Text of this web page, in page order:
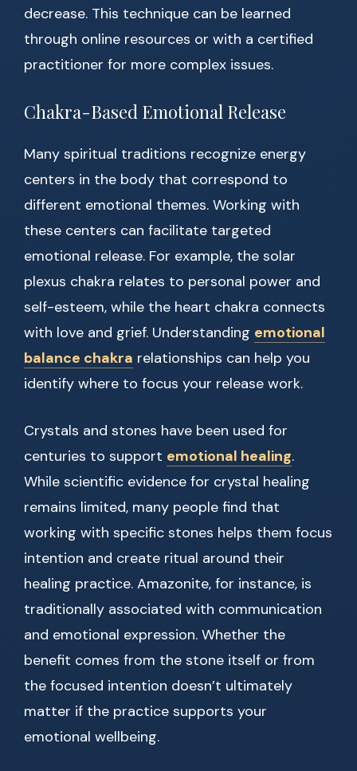
decrease. This technique can be learned
through online resources or with a certified
practitioner for more complex issues.
Chakra-Based Emotional Release
Many spiritual traditions recognize energy
centers in the body that correspond to
different emotional themes. Working with
these centers can facilitate targeted
emotional release. For example, the solar
plexus chakra relates to personal power and
self-esteem, while the heart chakra connects
with love and grief. Understanding emotional
balance chakra relationships can help you
identify where to focus your release work.
Crystals and stones have been used for
centuries to support emotional healing.
While scientific evidence for crystal healing
remains limited, many people find that
working with specific stones helps them focus
intention and create ritual around their
healing practice. Amazonite, for instance, is
traditionally associated with communication
and emotional expression. Whether the
benefit comes from the stone itself or from
the focused intention doesn’t ultimately
matter if the practice supports your
emotional wellbeing.